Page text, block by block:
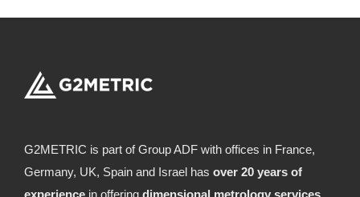
G2METRIC is part of Group ADF with offices in France,
Germany, UK, Spain and Israel has over 20 years of